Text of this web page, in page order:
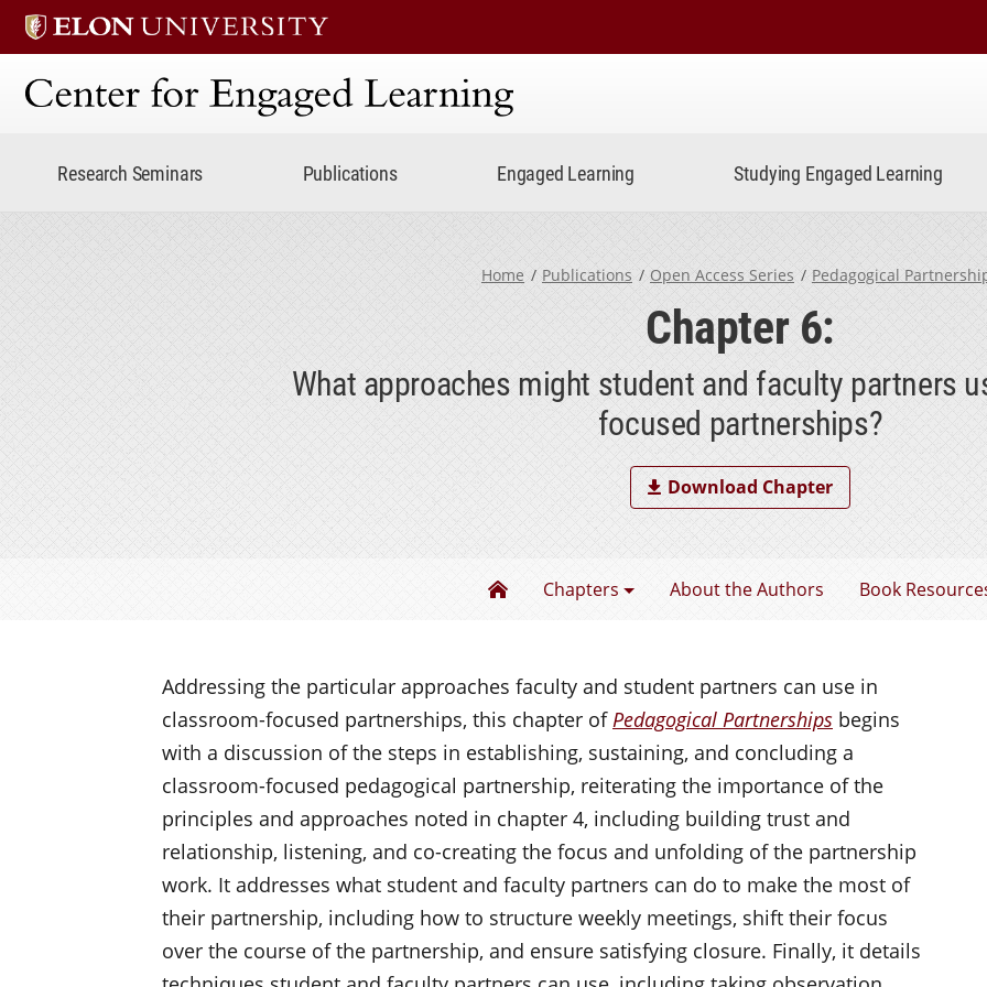
Center for Engaged Learning
Research Seminars Publications Engaged Learning Studying Engaged Learning
Home Publications Open Access Series Pedagogical
Chapter 6:
What approaches might student and faculty partners
focused partnerships?
Download Chapter
Pedagogical Partnerships
Chapters About the Authors Book
Addressing the particular approaches faculty and student partners can use in
classroom-focused partnerships, this chapter ofPedagogical Partnerships begins
with a discussion of the steps in establishing, sustaining, and concluding a
classroom-focused pedagogical partnership, reiterating the importance of the
principles and approaches noted in chapter 4, including building trust and
relationship, listening, and co-creating the focus and unfolding of the partnership
work. It addresses what student and faculty partners can do to make the most of
their partnership, including how to structure weekly meetings, shift their focus
over the course of the partnership, and ensure satisfying closure. Finally, it details